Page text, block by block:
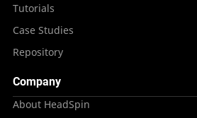
Tutorials
Case Studies
Repository
Company
About HeadSpin